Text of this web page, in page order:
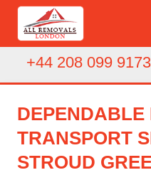
+44 208 099 9173
DEPENDABLE
TRANSPORT
STROUD